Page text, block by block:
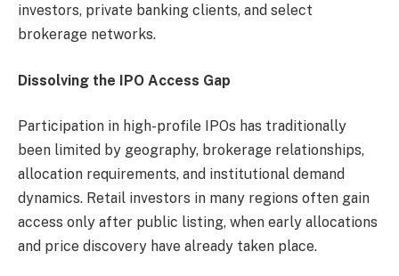
investors, private banking clients, and select
brokerage networks.
Dissolving the IPO Access Gap
Participation in high-profile IPOs has traditionally
been limited by geography, brokerage relationships,
allocation requirements, and institutional demand
dynamics. Retail investors in many regions often gain
access only after public listing, when early allocations
and price discovery have already taken place.